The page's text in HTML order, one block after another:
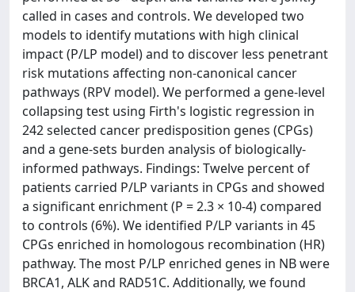
called in cases and controls. We developed two
models to identify mutations with high clinical
impact (P/LP model) and to discover less penetrant
risk mutations affecting non-canonical cancer
pathways (RPV model). We performed a gene-level
collapsing test using Firth's logistic regression in
242 selected cancer predisposition genes (CPGs)
and a gene-sets burden analysis of biologically-
informed pathways. Findings: Twelve percent of
patients carried P/LP variants in CPGs and showed
a significant enrichment (P = 2.3 × 10-4) compared
to controls (6%). We identified P/LP variants in 45
CPGs enriched in homologous recombination (HR)
pathway. The most P/LP enriched genes in NB were
BRCA1, ALK and RAD51C. Additionally, we found